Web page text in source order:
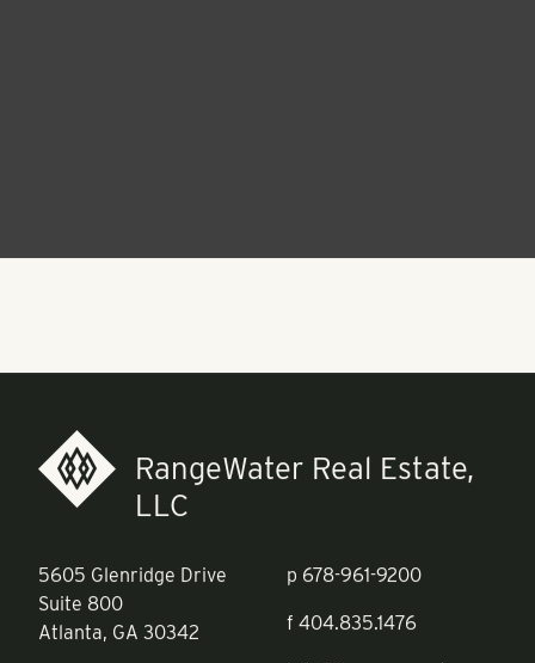
RangeWater Real Estate,
LLC
5605 Glenridge Drive
Suite 800
Atlanta, GA 30342
p 678-961-9200
f 404.835.1476